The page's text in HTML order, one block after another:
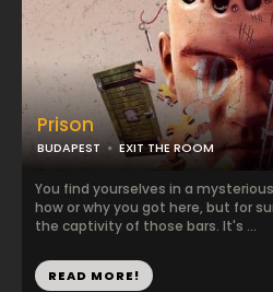
Prison
BUDAPEST EXIT THE ROOM
You find yourselves in a
how or why you got here, but for
the captivity of those bars. It's ...
READ MORE!